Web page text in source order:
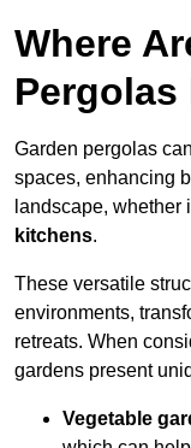
Where
Garden pergolas
spaces, enhancing
landscape, whether
kitchens.
These versatile
environments,
retreats. When
gardens present
Vegetable